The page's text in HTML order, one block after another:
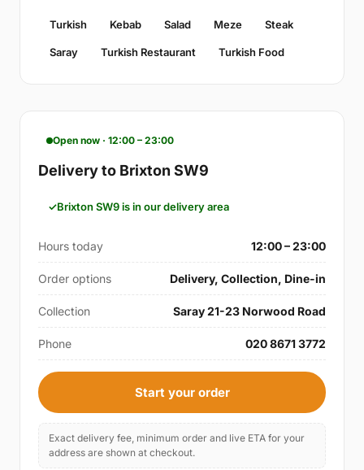
Turkish Kebab Salad Meze Steak
Saray Turkish Restaurant Turkish Food
Open now · 12:00 – 23:00
Delivery to Brixton SW9
Brixton SW9 is in our delivery area
Hours today 12:00 – 23:00
Order options Delivery, Collection, Dine-in
Collection Saray 21-23 Norwood Road
Phone 020 8671 3772
Start your order
Exact delivery fee, minimum order and live ETA for your
address are shown at checkout.